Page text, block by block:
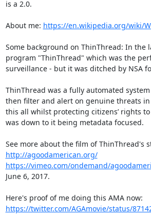
is a 2.0.
About me: https://en.wikipedia.org/wiki/
Some background on ThinThread: In the
program "ThinThread" which was the
surveillance - but it was ditched by NSA
ThinThread was a fully automated
then filter and alert on genuine threats
this all whilst protecting citizens’ rights
was down to it being metadata focused.
http://agoodamerican.org/
https://vimeo.com/ondemand/
June 6, 2017.
https://twitter.com/AGAmovie/status/